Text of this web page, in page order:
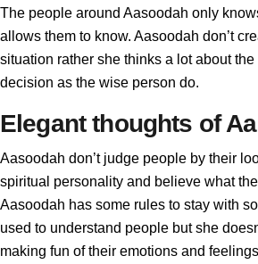
The people around Aasoodah only
allows them to know. Aasoodah don’t
situation rather she thinks a lot about
decision as the wise person do.
Elegant thoughts of
Aasoodah don’t judge people by their
spiritual personality and believe what
Aasoodah has some rules to stay with
used to understand people but she
making fun of their emotions and